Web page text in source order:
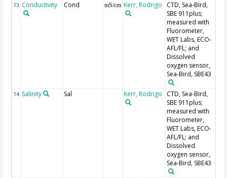
13 Conductivity Cond mS/cm Kerr, Rodrigo
CTD, Sea-Bird,
SBE 911plus;
measured with
Fluorometer,
WET Labs, ECO-
AFL/FL; and
Dissolved
oxygen sensor,
Sea-Bird, SBE43
14 Salinity Sal Kerr, Rodrigo
CTD, Sea-Bird,
SBE 911plus;
measured with
Fluorometer,
WET Labs, ECO-
AFL/FL; and
Dissolved
oxygen sensor,
Sea-Bird, SBE43